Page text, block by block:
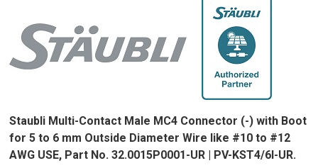
Staubli Multi-Contact Male MC4 Connector (-) with Boot
for 5 to 6 mm Outside Diameter Wire like #10 to #12
AWG USE, Part No. 32.0015P0001-UR | PV-KST4/6I-UR.